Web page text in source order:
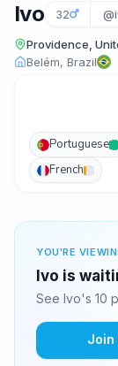
Ivo 32
Providence,
Belém, Brazil
Portuguese
French
YOU'RE
Ivo is
See Ivo's 10
Join